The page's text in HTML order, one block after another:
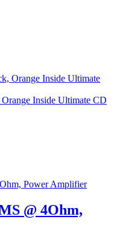
Inside Ultimate CD
@ 4Ohm,